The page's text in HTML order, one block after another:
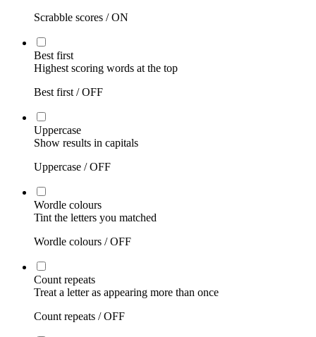
Scrabble scores /ON
Best first
Highest scoring words at the top
Best first /OFF
Uppercase
Show results in capitals
Uppercase /OFF
Wordle colours
Tint the letters you matched
Wordle colours /OFF
Count repeats
Treat a letter as appearing more than once
Count repeats /OFF